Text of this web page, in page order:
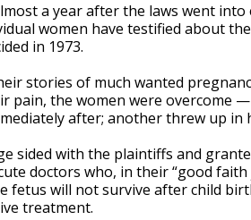
a year after the laws went into
women have testified about
in 1973.
stories of much wanted
pain, the women were overcome
after; another threw up in
sided with the plaintiffs and
doctors who, in their “good
fetus will not survive after child
treatment.